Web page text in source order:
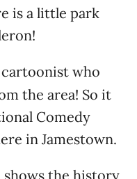
is a little park
cartoonist who
the area! So it
Comedy
in Jamestown.
the history